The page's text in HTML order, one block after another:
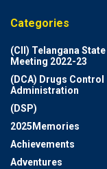
Categories
(CII) Telangana State
Meeting 2022-23
(DCA) Drugs Control
Administration
(DSP)
2025Memories
Achievements
Adventures